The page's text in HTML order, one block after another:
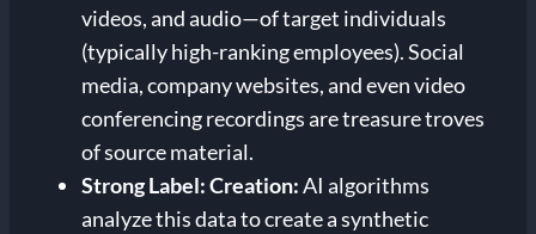
videos, and audio—of target individuals
(typically high-ranking employees). Social
media, company websites, and even video
conferencing recordings are treasure troves
of source material.
Strong Label: Creation:AI algorithms
analyze this data to create a synthetic